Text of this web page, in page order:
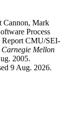
Cannon, Mark
Process
Report CMU/SEI-
Mellon
2005.
9 Aug. 2026.